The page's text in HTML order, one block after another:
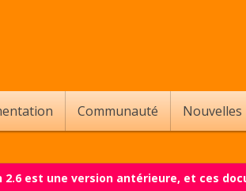
Communauté Nouvelles
2.6 est une version antérieure, et ces